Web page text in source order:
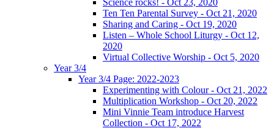
Science rocks! - Oct 23, 2020
Ten Ten Parental Survey - Oct 21, 2020
Sharing and Caring - Oct 19, 2020
Listen – Whole School Liturgy - Oct 12,
2020
Virtual Collective Worship - Oct 5, 2020
Year 3/4
Year 3/4 Page: 2022-2023
Experimenting with Colour - Oct 21, 2022
Multiplication Workshop - Oct 20, 2022
Mini Vinnie Team introduce Harvest
Collection - Oct 17, 2022